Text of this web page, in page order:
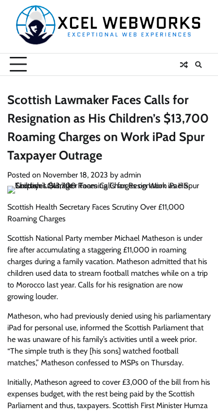
content
Scottish Lawmaker Faces Calls for
Resignation as His Children’s $13,700
Roaming Charges on Work iPad Spur
Taxpayer Outrage
Posted on November 18, 2023 by admin
Scottish Health Secretary Faces Scrutiny Over £11,000
Roaming Charges
Scottish National Party member Michael Matheson is under
fire after accumulating a staggering £11,000 in roaming
charges during a family vacation. Matheson admitted that his
children used data to stream football matches while on a trip
to Morocco last year. Calls for his resignation are now
growing louder.
Matheson, who had previously denied using his parliamentary
iPad for personal use, informed the Scottish Parliament that
he was unaware of his family’s activities until a week prior.
“The simple truth is they [his sons] watched football
matches,” Matheson confessed to MSPs on Thursday.
Initially, Matheson agreed to cover £3,000 of the bill from his
expenses budget, with the rest being paid by the Scottish
Parliament and thus, taxpayers. Scottish First Minister Humza